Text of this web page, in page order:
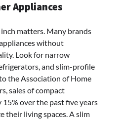
Appliances
matters. Many brands
without
Look for narrow
and slim-profile
the Association of Home
sales of compact
15% over the past five years
their living spaces. A slim